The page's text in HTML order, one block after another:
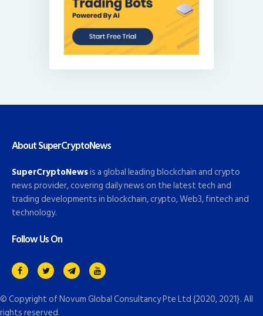
About SuperCryptoNews
SuperCryptoNewsis a global leading blockchain and crypto
news provider, covering daily news on the latest tech and
trading developments in blockchain, crypto, Web3, fintech and
technology.
Follow Us On
© Copyright ofNovum Global Consultancy Pte Ltd{2020, 2021}. All
rights reserved.